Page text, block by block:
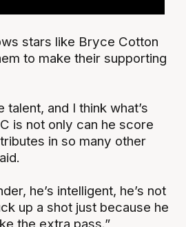
stars like Bryce Cotton
to make their supporting
talent, and I think what’s
is not only can he score
in so many other
he’s intelligent, he’s not
up a shot just because he
the extra pass.”